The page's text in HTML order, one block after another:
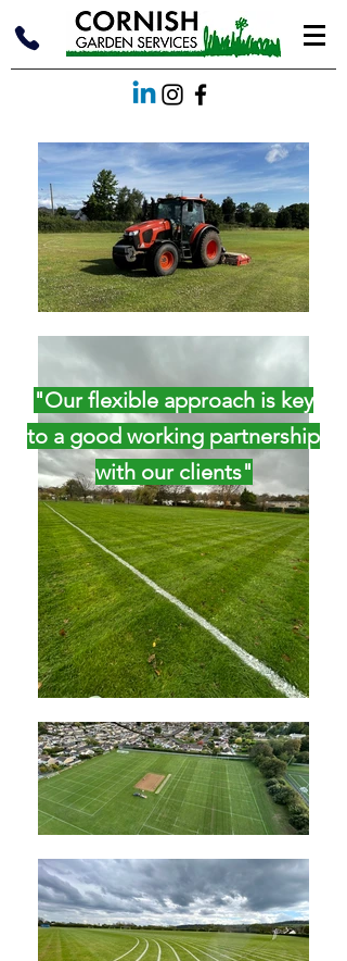
"Our flexible approach is key
to a good working partnership
with our clients"